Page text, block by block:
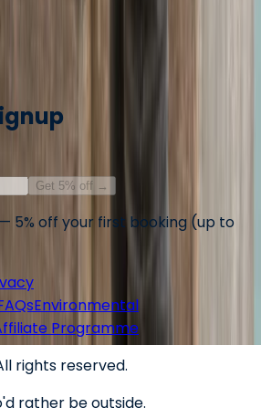
AI assistants
Get 5% off →
5% off your first booking (up to
Environmental
Programme
rights reserved.
rather be outside.